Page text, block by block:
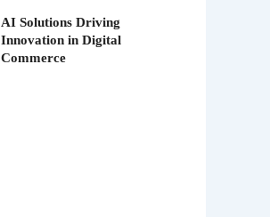
AI Solutions Driving
Innovation in Digital
Commerce